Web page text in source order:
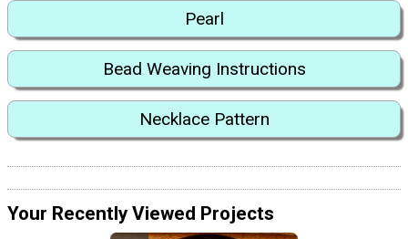
Pearl
Bead Weaving Instructions
Necklace Pattern
Your Recently Viewed Projects